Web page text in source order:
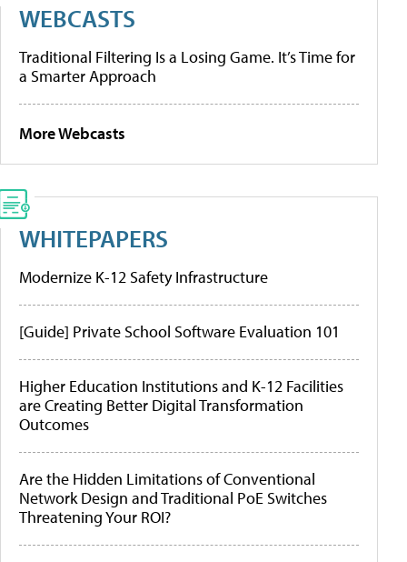
WEBCASTS
Traditional Filtering Is a Losing Game. It’s Time for
a Smarter Approach
More Webcasts
WHITEPAPERS
Modernize K-12 Safety Infrastructure
[Guide] Private School Software Evaluation 101
Higher Education Institutions and K-12 Facilities
are Creating Better Digital Transformation
Outcomes
Are the Hidden Limitations of Conventional
Network Design and Traditional PoE Switches
Threatening Your ROI?